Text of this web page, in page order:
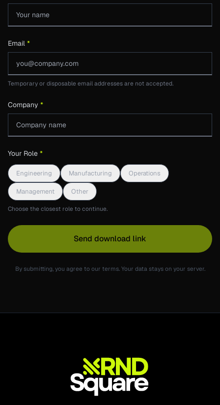
Email *
Temporary or disposable email addresses are not accepted.
Company *
Your Role *
Engineering Manufacturing Operations
Management Other
Choose the closest role to continue.
Send download link
By submitting, you agree to our terms. Your data stays on your server.